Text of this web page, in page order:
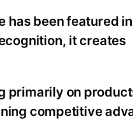
has been featured
it creates
primarily on
competitive